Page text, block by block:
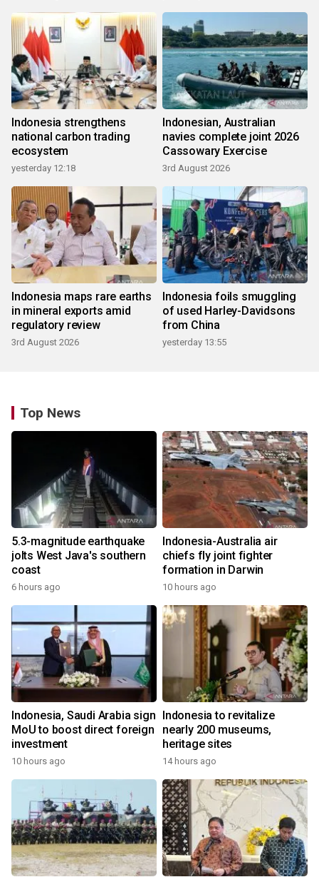
Indonesia strengthens
national carbon trading
ecosystem
yesterday 12:18
Indonesian, Australian
navies complete joint 2026
Cassowary Exercise
3rd August 2026
Indonesia maps rare earths
in mineral exports amid
regulatory review
3rd August 2026
Indonesia foils smuggling
of used Harley-Davidsons
from China
yesterday 13:55
Top News
5.3-magnitude earthquake
jolts West Java's southern
coast
6 hours ago
Indonesia-Australia air
chiefs fly joint fighter
formation in Darwin
10 hours ago
Indonesia, Saudi Arabia sign
MoU to boost direct foreign
investment
10 hours ago
Indonesia to revitalize
nearly 200 museums,
heritage sites
14 hours ago